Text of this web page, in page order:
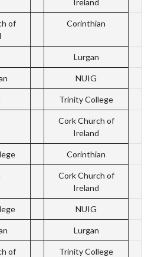
Ireland
of
Corinthian
Lurgan
NUIG
Trinity College
Cork Church of
Ireland
Corinthian
Cork Church of
Ireland
NUIG
Lurgan
of
Trinity College